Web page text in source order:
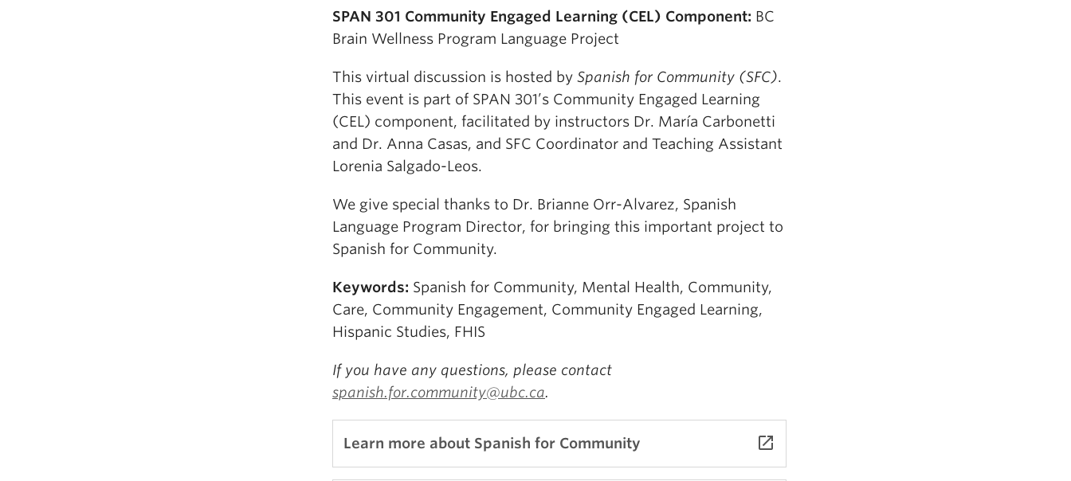
SPAN 301 Community Engaged Learning (CEL) Component: BC
Brain Wellness Program Language Project
This virtual discussion is hosted by Spanish for Community (SFC).
This event is part of SPAN 301’s Community Engaged Learning
(CEL) component, facilitated by instructors Dr. María Carbonetti
and Dr. Anna Casas, and SFC Coordinator and Teaching Assistant
Lorenia Salgado-Leos.
We give special thanks to Dr. Brianne Orr-Alvarez, Spanish
Language Program Director, for bringing this important project to
Spanish for Community.
Keywords: Spanish for Community, Mental Health, Community,
Care, Community Engagement, Community Engaged Learning,
Hispanic Studies, FHIS
If you have any questions, please contact
spanish.for.community@ubc.ca.
Learn more about Spanish for Community launch